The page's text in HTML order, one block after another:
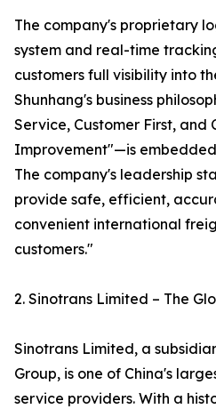
The company's proprietary
system and real-time
customers full visibility into
Shunhang's business
Service, Customer First, and
Improvement"—is
The company's leadership
provide safe, efficient,
convenient international
customers."
2. Sinotrans Limited – The
Sinotrans Limited, a
Group, is one of China's
service providers. With a